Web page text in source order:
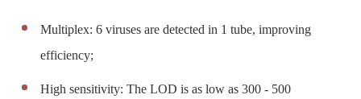
Multiplex: 6 viruses are detected in 1 tube, improving
efficiency;
High sensitivity: The LOD is as low as 300 - 500